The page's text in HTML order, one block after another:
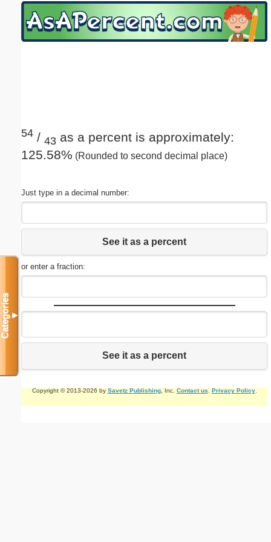
54 / 43 as a percent is approximately:
125.58% (Rounded to second decimal place)
Just type in a decimal number:
See it as a percent
or enter a fraction:
See it as a percent
Copyright © 2013-2026 by Savetz Publishing, Inc. Contact us Privacy Policy.
Categories▼
Email address:(optional)
Submit Suggestion Close